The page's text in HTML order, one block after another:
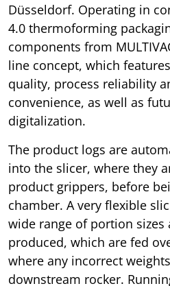
Düsseldorf. Operating in
4.0 thermoforming
components from
line concept, which
quality, process reliability
convenience, as well as
digitalization.
The product logs are
into the slicer, where they
product grippers, before
chamber. A very flexible
wide range of portion sizes
produced, which are fed
where any incorrect
downstream rocker.